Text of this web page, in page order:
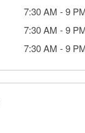
7:30 AM -9
7:30 AM -9
7:30 AM -9